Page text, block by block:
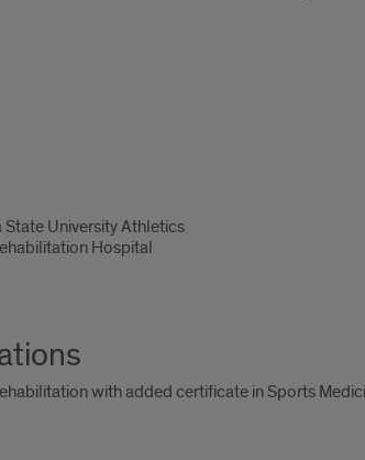
University Athletics
Hospital
with added certificate in Sports